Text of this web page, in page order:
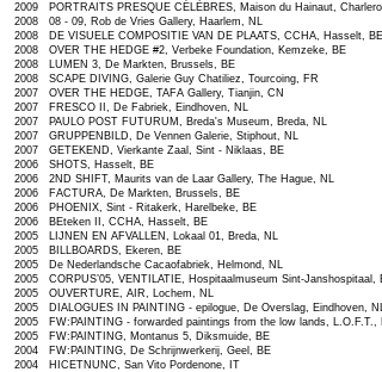
2009 PORTRAITS PRESQUE CÉLÈBRES, Maison du Hainaut,
2008 08 - 09, Rob de Vries Gallery, Haarlem, NL
2008 DE VISUELE COMPOSITIE VAN DE PLAATS, CCHA, Hasselt, BE
2008 OVER THE HEDGE #2, Verbeke Foundation, Kemzeke, BE
2008 LUMEN 3, De Markten, Brussels, BE
2008 SCAPE DIVING, Galerie Guy Chatiliez, Tourcoing, FR
2007 OVER THE HEDGE, TAFA Gallery, Tianjin, CN
2007 FRESCO II, De Fabriek, Eindhoven, NL
2007 PAULO POST FUTURUM, Breda's Museum, Breda, NL
2007 GRUPPENBILD, De Vennen Galerie, Stiphout, NL
2007 GETEKEND, Vierkante Zaal, Sint - Niklaas, BE
2006 SHOTS, Hasselt, BE
2006 2ND SHIFT, Maurits van de Laar Gallery, The Hague, NL
2006 FACTURA, De Markten, Brussels, BE
2006 PHOENIX, Sint - Ritakerk, Harelbeke, BE
2006 BEteken II, CCHA, Hasselt, BE
2005 LIJNEN EN AFVALLEN, Lokaal 01, Breda, NL
2005 BILLBOARDS, Ekeren, BE
2005 De Nederlandsche Cacaofabriek, Helmond, NL
2005 CORPUS’05, VENTILATIE, Hospitaalmuseum Sint-Janshospitaal,
2005 OUVERTURE, AIR, Lochem, NL
2005 DIALOGUES IN PAINTING - epilogue, De Overslag, Eindhoven, NL
2005 FW:PAINTING - forwarded paintings from the low lands, L.O.F.T.,
2005 FW:PAINTING, Montanus 5, Diksmuide, BE
2004 FW:PAINTING, De Schrijnwerkerij, Geel, BE
2004 HICETNUNC, San Vito Pordenone, IT